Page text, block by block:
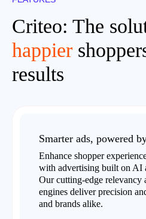
Criteo: The
happier
results
Smarter ads, powered
Enhance shopper
with advertising built on AI
Our cutting-edge relevancy
engines deliver precision
and brands alike.